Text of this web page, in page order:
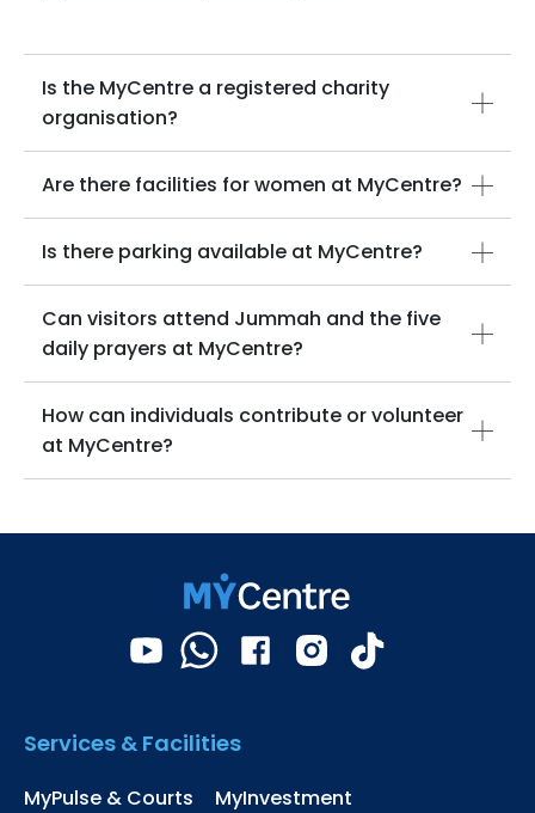
Is the MyCentre a registered charity
organisation?
Are there facilities for women at MyCentre?
Is there parking available at MyCentre?
Can visitors attend Jummah and the five
daily prayers at MyCentre?
How can individuals contribute or volunteer
at MyCentre?
Services & Facilities
MyPulse & Courts
MyInvestment